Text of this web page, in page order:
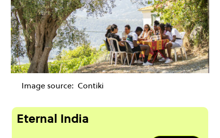
Image source: Contiki
Eternal India